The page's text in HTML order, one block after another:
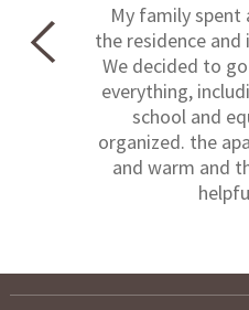
My family
the residence
We decided to
everything,
school and
organized. the
and warm and